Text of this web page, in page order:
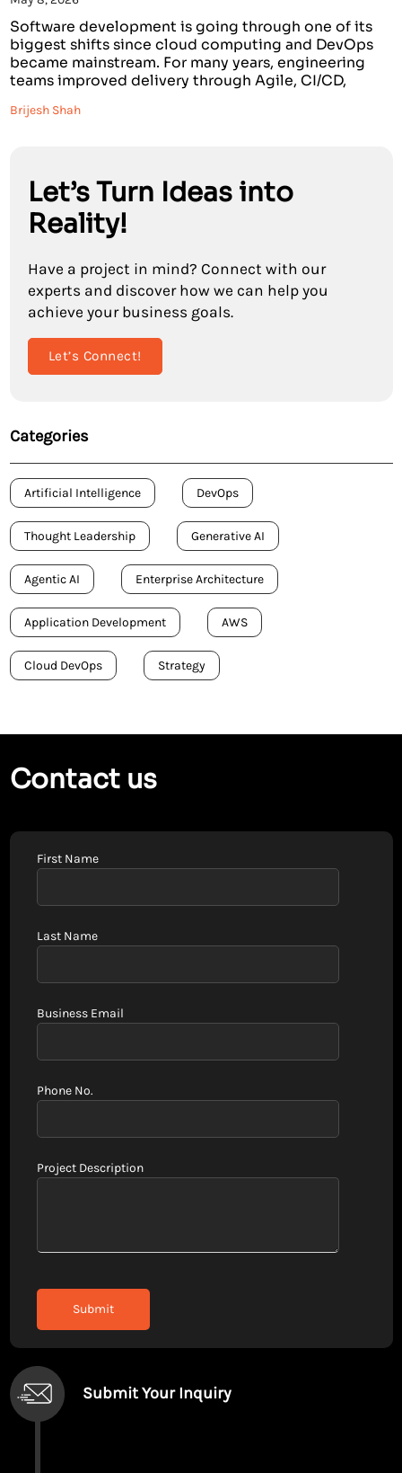
Software development is going through one of its
biggest shifts since cloud computing and DevOps
became mainstream. For many years, engineering
teams improved delivery through Agile, CI/CD,
culture. These practices helped teams move faster,
Brijesh Shah
Let’s Turn Ideas into
Reality!
Have a project in mind? Connect with our
experts and discover how we can help you
achieve your business goals.
Let’s Connect!
Categories
Artificial Intelligence DevOps
Thought Leadership Generative AI
Agentic AI Enterprise Architecture
Application Development AWS
Cloud DevOps Strategy
Contact us
First Name
Last Name
Business Email
Phone No.
Project Description
Submit Your Inquiry